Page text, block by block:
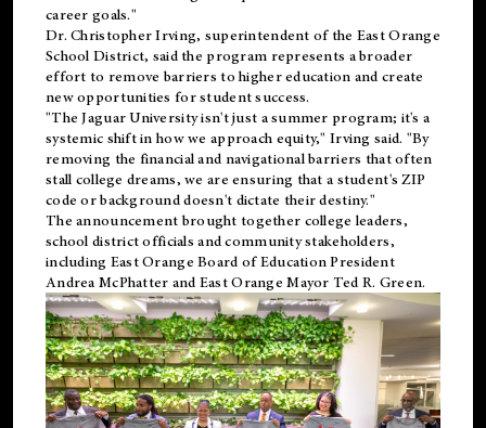
career goals."
Dr. Christopher Irving, superintendent of the East Orange
School District, said the program represents a broader
effort to remove barriers to higher education and create
new opportunities for student success.
"The Jaguar University isn't just a summer program; it's a
systemic shift in how we approach equity," Irving said. "By
removing the financial and navigational barriers that often
stall college dreams, we are ensuring that a student's ZIP
code or background doesn't dictate their destiny."
The announcement brought together college leaders,
school district officials and community stakeholders,
including East Orange Board of Education President
Andrea McPhatter and East Orange Mayor Ted R. Green.